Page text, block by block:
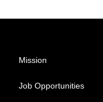
Mission
Job Opportunities